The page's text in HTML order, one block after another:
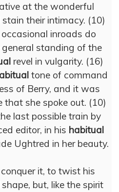
at the wonderful
their intimacy. (10)
inroads do
standing of the
revel in vulgarity. (16)
tone of command
of Berry, and it was
that she spoke out. (10)
last possible train by
editor, in his habitual
Ughtred in her beauty.
it, to twist his
shape, but, like the spirit